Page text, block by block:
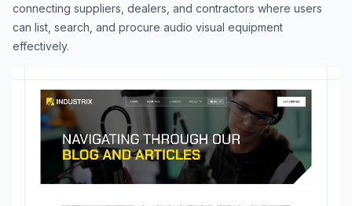
connecting suppliers, dealers, and contractors where users
can list, search, and procure audio visual equipment
effectively.